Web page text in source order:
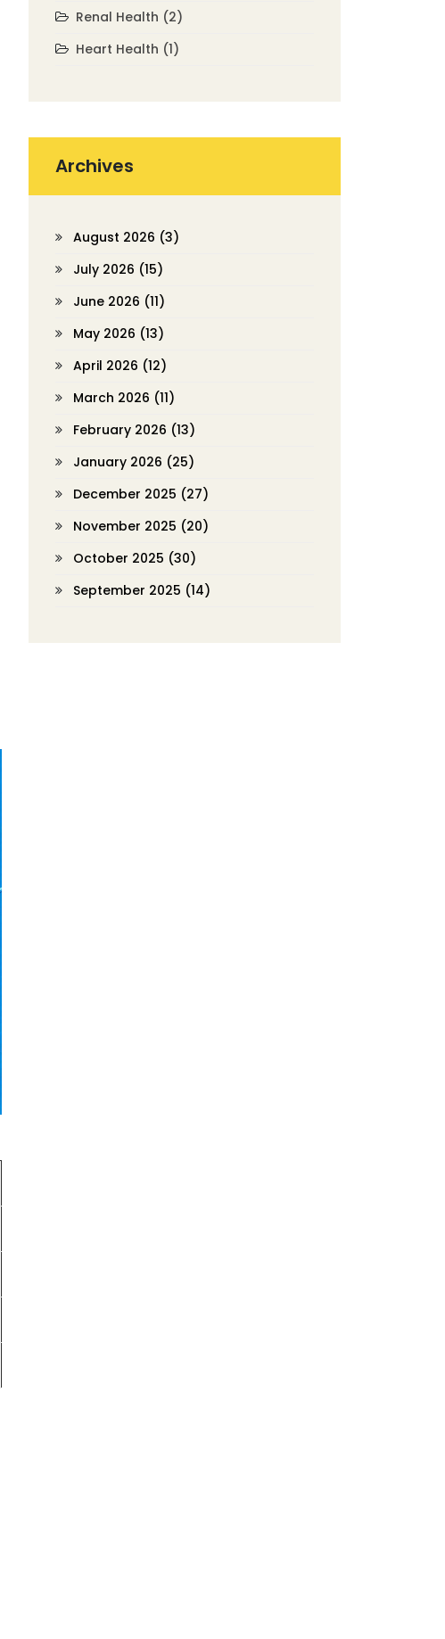
Renal Health (2)
Heart Health (1)
Archives
August 2026 (3)
July 2026 (15)
June 2026 (11)
May 2026 (13)
April 2026 (12)
March 2026 (11)
February 2026 (13)
January 2026 (25)
December 2025 (27)
November 2025 (20)
October 2025 (30)
September 2025 (14)